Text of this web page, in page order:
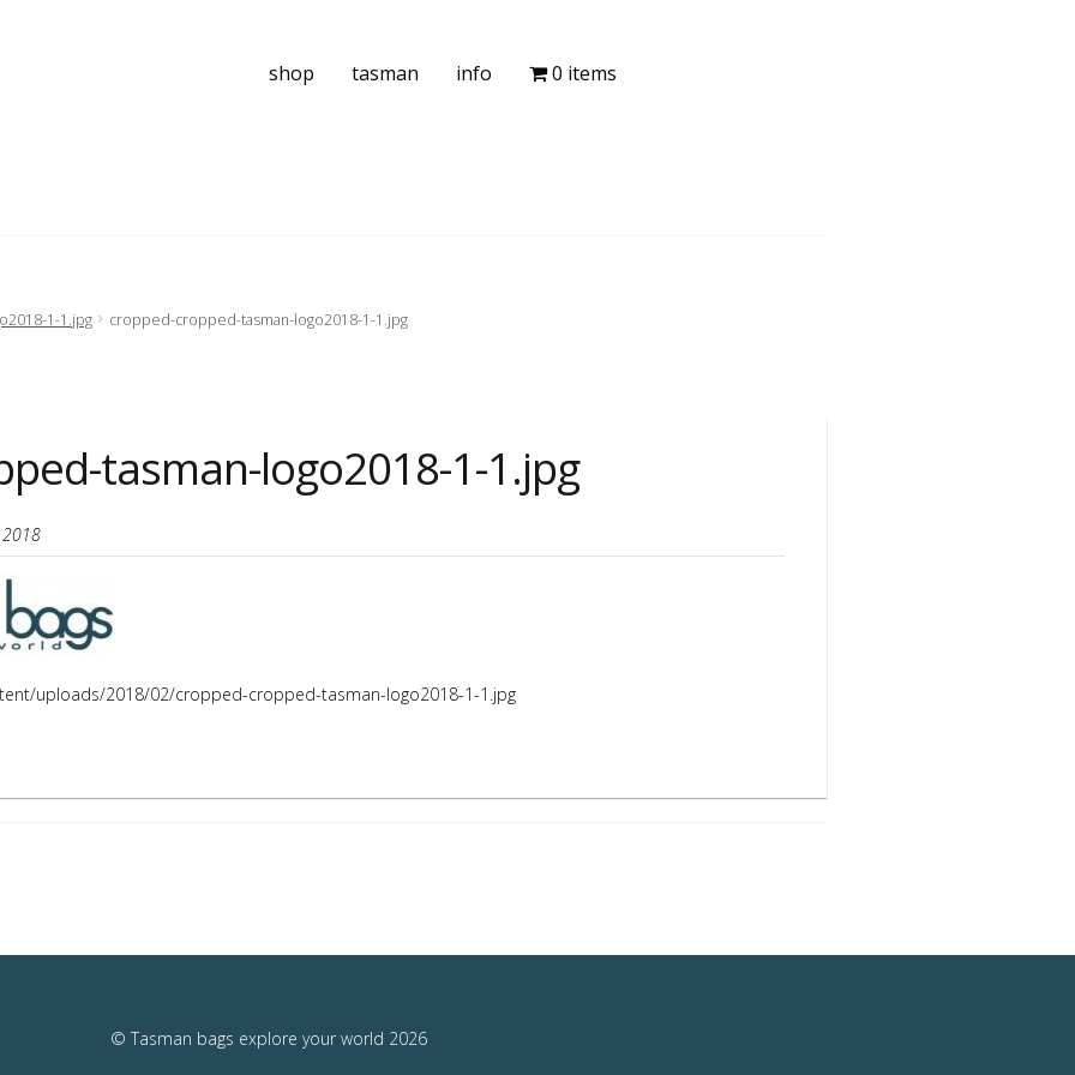
shop tasman info 0 items
1-1.jpg cropped-cropped-tasman-logo2018-1-1.jpg
tasman-logo2018-1-1.jpg
uploads/2018/02/cropped-cropped-tasman-logo2018-1-1.jpg
© Tasman bags explore your world 2026